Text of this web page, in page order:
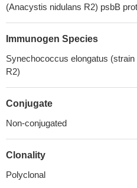
(Anacystis nidulans R2) psbB
Immunogen Species
Synechococcus elongatus
R2)
Conjugate
Non-conjugated
Clonality
Polyclonal